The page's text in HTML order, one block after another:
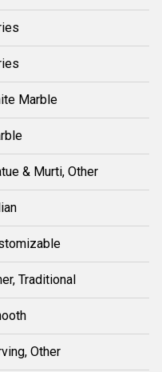
Marble
& Murti, Other
Traditional
Other